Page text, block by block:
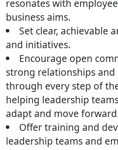
resonates with
business aims.
Set clear, achievable
and initiatives.
Encourage open
strong relationships
through every step of
helping leadership
adapt and move
Offer training and
leadership teams and